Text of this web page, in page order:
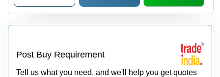
Post Buy Requirement
Tell us what you need, and we'll help you get quotes